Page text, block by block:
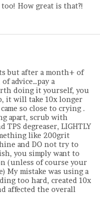
How great is that?!
but after a month+ of
advice…pay a
doing it yourself, you
it will take 10x longer
so close to crying .
apart, scrub with
TPS degreaser, LIGHTLY
like 200grit
and DO not try to
you simply want to
(unless of course your
My mistake was using a
too hard, created 10x
affected the overall